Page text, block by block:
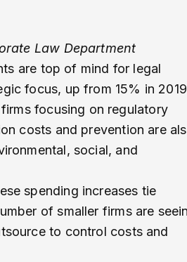
Law Department
are top of mind for legal
focus, up from 15% in
focusing on regulatory
costs and prevention are
social, and
spending increases tie
of smaller firms are
to control costs and